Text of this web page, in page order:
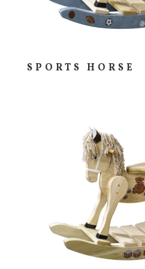
SPORTS HORSE